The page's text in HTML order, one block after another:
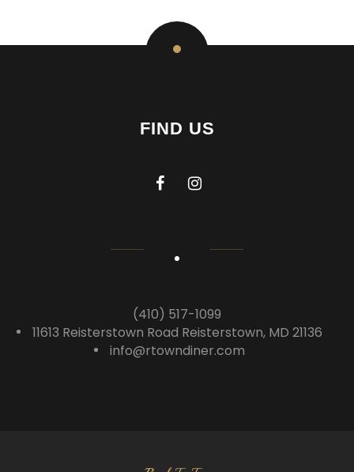
FIND US
(410) 517-1099
11613 Reisterstown Road Reisterstown, MD 21136
info@rtowndiner.com